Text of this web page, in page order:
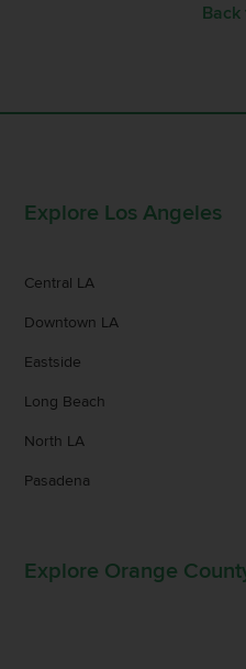
Back
Explore Los Angeles
Central LA
Downtown LA
Eastside
Long Beach
North LA
Pasadena
Explore Orange